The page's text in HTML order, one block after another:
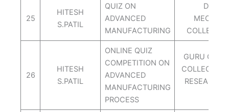
25
HITESH
S.PATIL
QUIZ ON
ADVANCED
MANUFACTURING
DEPT.
COLLEGE
26
HITESH
S.PATIL
ONLINE QUIZ
COMPETITION ON
ADVANCED
MANUFACTURING
PROCESS
GURU
COLLEGE
RESEARCH